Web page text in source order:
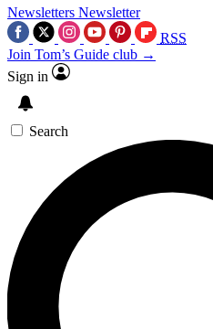
Newsletters Newsletter
RSS
Join Tom’s Guide club →
Sign in
Search